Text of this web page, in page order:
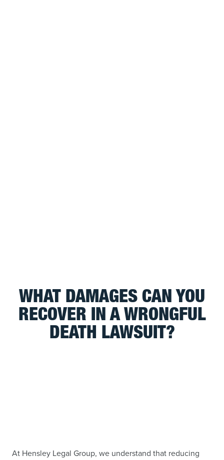
WHAT DAMAGES CAN YOU
RECOVER IN A WRONGFUL
DEATH LAWSUIT?
At Hensley Legal Group, we understand that reducing